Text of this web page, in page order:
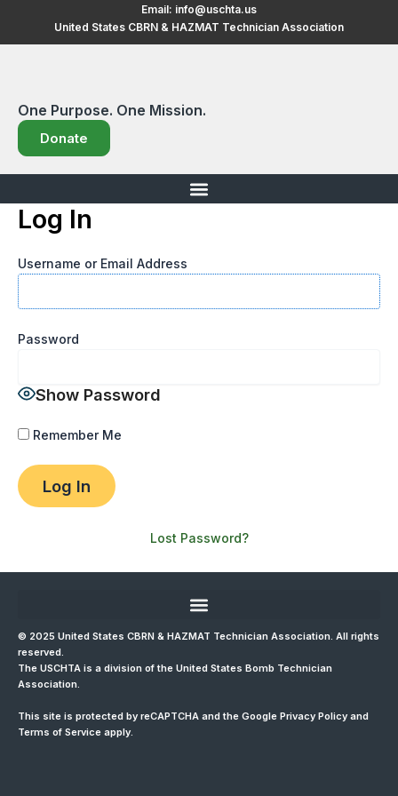
Email: info@uschta.us
United States CBRN & HAZMAT Technician Association
One Purpose. One Mission.
Donate
Log In
Username or Email Address
Password
Show Password
Remember Me
Lost Password?
© 2025 United States CBRN & HAZMAT Technician Association. All rights
reserved.
The USCHTA is a division of the United States Bomb Technician
Association.
This site is protected by reCAPTCHA and the Google Privacy Policy and
Terms of Service apply.